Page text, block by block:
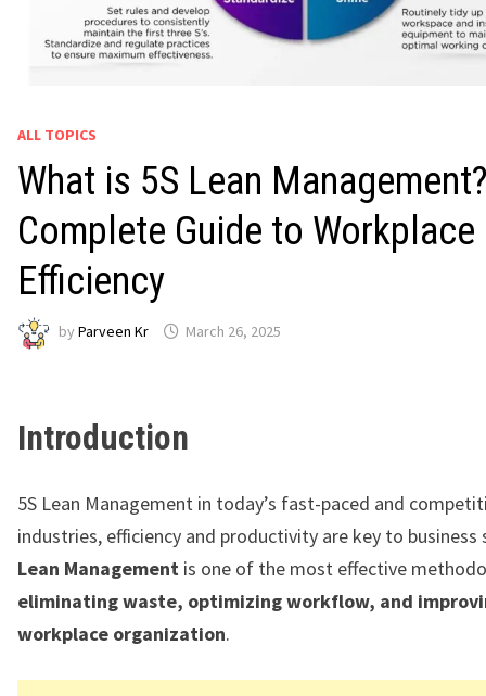
ALL TOPICS
What is 5S Lean
Complete Guide to Workplace
Efficiency
by Parveen Kr March 26, 2025
Introduction
5S Lean Management in today’s fast-paced and
industries, efficiency and productivity are key to business
Lean Management is one of the most effective
eliminating waste, optimizing workflow, and
workplace organization.